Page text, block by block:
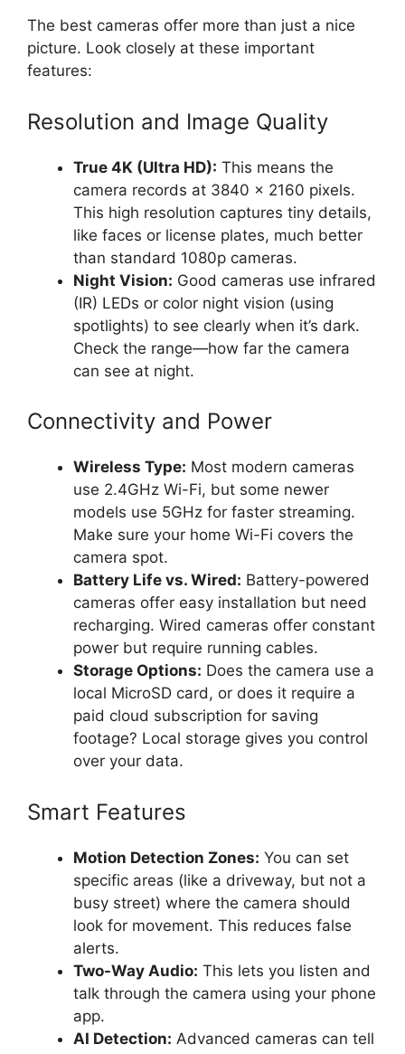
The best cameras offer more than just a nice
picture. Look closely at these important
features:
Resolution and Image Quality
True 4K (Ultra HD): This means the
camera records at 3840 x 2160 pixels.
This high resolution captures tiny details,
like faces or license plates, much better
than standard 1080p cameras.
Night Vision: Good cameras use infrared
(IR) LEDs or color night vision (using
spotlights) to see clearly when it’s dark.
Check the range—how far the camera
can see at night.
Connectivity and Power
Wireless Type: Most modern cameras
use 2.4GHz Wi-Fi, but some newer
models use 5GHz for faster streaming.
Make sure your home Wi-Fi covers the
camera spot.
Battery Life vs. Wired: Battery-powered
cameras offer easy installation but need
recharging. Wired cameras offer constant
power but require running cables.
Storage Options: Does the camera use a
local MicroSD card, or does it require a
paid cloud subscription for saving
footage? Local storage gives you control
over your data.
Smart Features
Motion Detection Zones: You can set
specific areas (like a driveway, but not a
busy street) where the camera should
look for movement. This reduces false
alerts.
Two-Way Audio: This lets you listen and
talk through the camera using your phone
app.
AI Detection: Advanced cameras can tell